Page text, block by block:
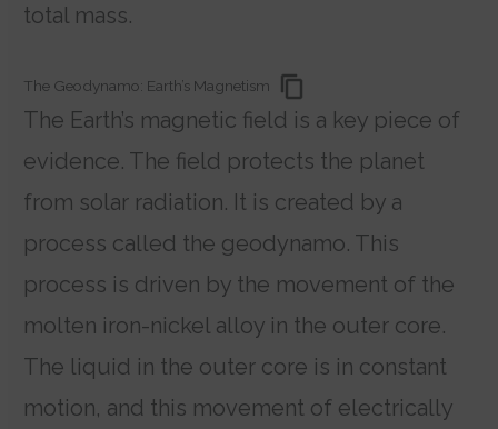
total mass.
The Geodynamo: Earth’s Magnetism
The Earth’s magnetic field is a key piece of
evidence. The field protects the planet
from solar radiation. It is created by a
process called the geodynamo. This
process is driven by the movement of the
molten iron-nickel alloy in the outer core.
The liquid in the outer core is in constant
motion, and this movement of electrically